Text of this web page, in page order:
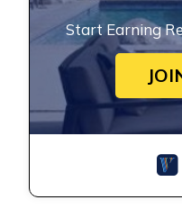
Start Earning